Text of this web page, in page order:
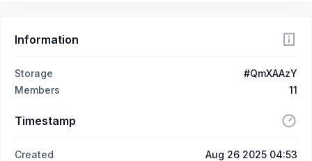
Information
Storage
#QmXAAzY
Members
11
Timestamp
Created
Aug 26 2025 04:53